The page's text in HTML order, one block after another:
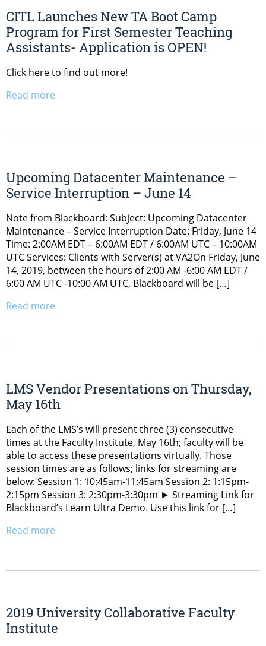
CITL Launches New TA Boot Camp
Program for First Semester Teaching
Assistants- Application is OPEN!
Click here to find out more!
Read more
Upcoming Datacenter Maintenance –
Service Interruption – June 14
Note from Blackboard: Subject: Upcoming Datacenter
Maintenance – Service Interruption Date: Friday, June 14
Time: 2:00AM EDT – 6:00AM EDT / 6:00AM UTC – 10:00AM
UTC Services: Clients with Server(s) at VA2On Friday, June
14, 2019, between the hours of 2:00 AM -6:00 AM EDT /
6:00 AM UTC -10:00 AM UTC, Blackboard will be […]
Read more
LMS Vendor Presentations on Thursday,
May 16th
Each of the LMS’s will present three (3) consecutive
times at the Faculty Institute, May 16th; faculty will be
able to access these presentations virtually. Those
session times are as follows; links for streaming are
below: Session 1: 10:45am-11:45am Session 2: 1:15pm-
2:15pm Session 3: 2:30pm-3:30pm ► Streaming Link for
Blackboard’s Learn Ultra Demo. Use this link for […]
Read more
2019 University Collaborative Faculty
Institute